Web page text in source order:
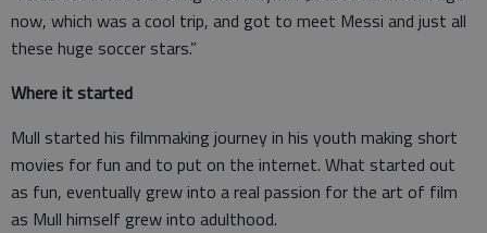
now, which was a cool trip, and got to meet Messi and just all
these huge soccer stars.”
Where it started
Mull started his filmmaking journey in his youth making short
movies for fun and to put on the internet. What started out
as fun, eventually grew into a real passion for the art of film
as Mull himself grew into adulthood.